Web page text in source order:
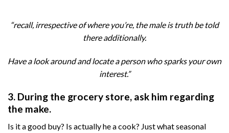
“recall, irrespective of where you’re, the male is truth be told
there additionally.
Have a look around and locate a person who sparks your own
interest.”
3. During the grocery store, ask him regarding
the make.
Is it a good buy? Is actually he a cook? Just what seasonal